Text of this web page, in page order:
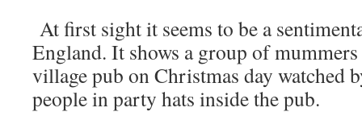
At first sight it seems to be a
England. It shows a group of
village pub on Christmas day watched
people in party hats inside the pub.